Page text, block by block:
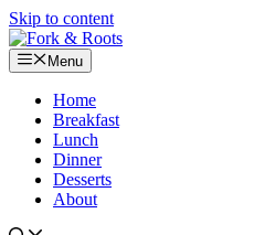
Skip to content
Menu
Home
Breakfast
Lunch
Dinner
Desserts
About